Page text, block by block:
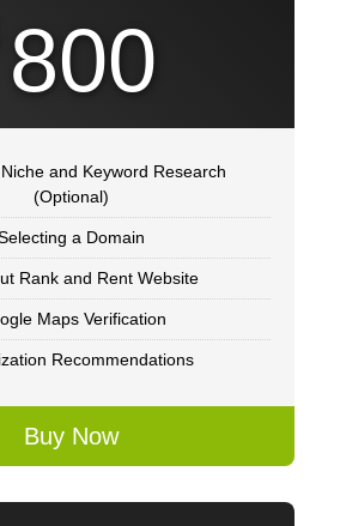
800
and Keyword Research
(Optional)
a Domain
Rank and Rent Website
Maps Verification
Recommendations
Buy Now